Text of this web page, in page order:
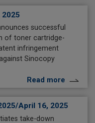
successful
of toner cartridge-
infringement
Sinocopy
Read more
April 16, 2025
take-down